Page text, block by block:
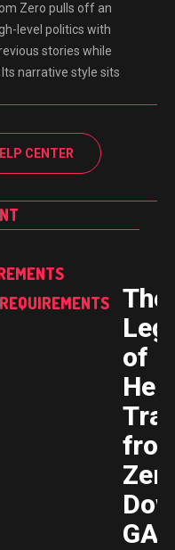
Zero pulls off an
level politics with
stories while
narrative style sits
CENTER
The
of